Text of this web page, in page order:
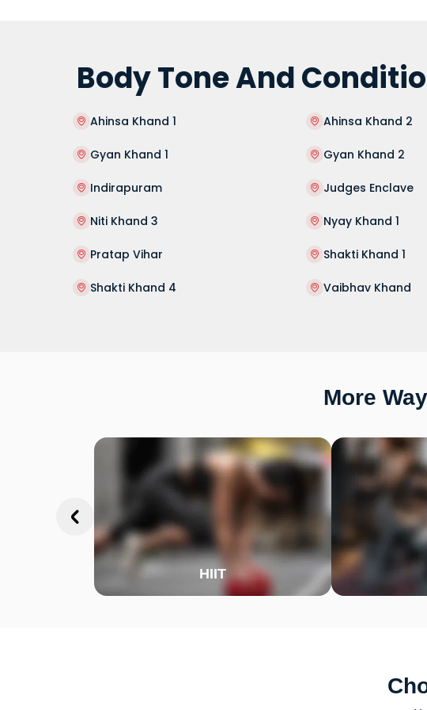
Body Tone And
Ahinsa Khand 1 Ahinsa Khand 2
Gyan Khand 1 Gyan Khand 2
Indirapuram Judges Enclave
Niti Khand 3 Nyay Khand 1
Pratap Vihar Shakti Khand 1
Shakti Khand 4 Vaibhav Khand
More
HIIT